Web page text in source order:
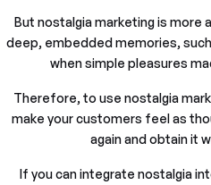
But nostalgia marketing is more
deep, embedded memories,
when simple pleasures
Therefore, to use nostalgia
make your customers feel as
again and obtain it
If you can integrate nostalgia